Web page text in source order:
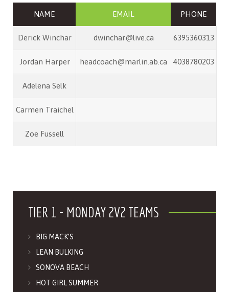
NAME EMAIL PHONE
Derick Winchar dwinchar@live.ca 6395360313
Jordan Harper headcoach@marlin.ab.ca 4038780203
Adelena Selk
Carmen Traichel
Zoe Fussell
TIER 1 - MONDAY 2V2 TEAMS
BIG MACK’S
LEAN BULKING
SONOVA BEACH
HOT GIRL SUMMER